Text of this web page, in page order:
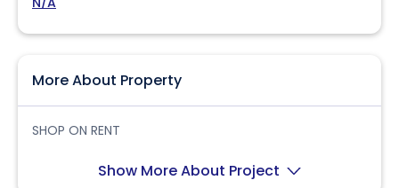
More About Property
SHOP ON RENT
Show More About Project